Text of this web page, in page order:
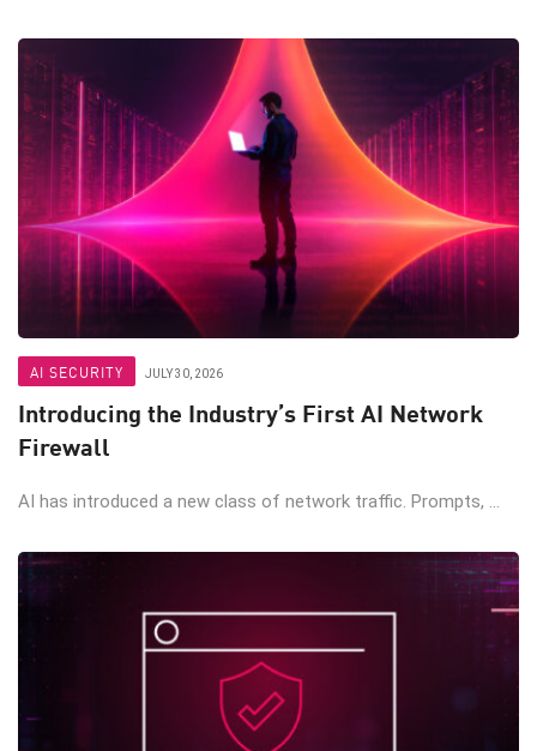
AI SECURITY JULY 30, 2026
Introducing the Industry’s First AI Network
Firewall
AI has introduced a new class of network traffic. Prompts, ...